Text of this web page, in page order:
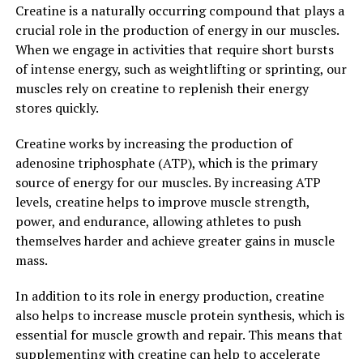
In addition, Hydrocurc has been found to have anti-
microbial and anti-viral properties, making it a powerful
immune-boosting superfood. By incorporating
Hydrocurc into your daily routine, you can support your
overall well-being and enhance your body's natural
In conclusion, the science behind Hydrocurc proves that
this superfood is not just a passing trend, but a valuable
addition to your health and wellness routine. With its
potent antioxidant and anti-inflammatory properties,
Hydrocurc can help boost your well-being and protect
your body from the inside out.
3. "From Inflammation to
Immunity: Exploring the Healing
Creatine is a naturally occurring compound that plays a
crucial role in the production of energy in our muscles.
When we engage in activities that require short bursts
of intense energy, such as weightlifting or sprinting, our
muscles rely on creatine to replenish their energy
stores quickly.
Creatine works by increasing the production of
adenosine triphosphate (ATP), which is the primary
source of energy for our muscles. By increasing ATP
levels, creatine helps to improve muscle strength,
power, and endurance, allowing athletes to push
themselves harder and achieve greater gains in muscle
mass.
In addition to its role in energy production, creatine
also helps to increase muscle protein synthesis, which is
essential for muscle growth and repair. This means that
supplementing with creatine can help to accelerate